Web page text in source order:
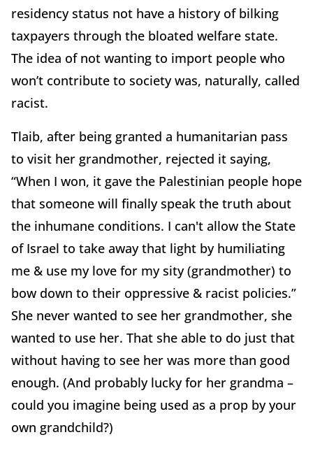
residency status not have a history of bilking
taxpayers through the bloated welfare state.
The idea of not wanting to import people who
won’t contribute to society was, naturally, called
racist.
Tlaib, after being granted a humanitarian pass
to visit her grandmother, rejected it saying,
“When I won, it gave the Palestinian people hope
that someone will finally speak the truth about
the inhumane conditions. I can't allow the State
of Israel to take away that light by humiliating
me & use my love for my sity (grandmother) to
bow down to their oppressive & racist policies.”
She never wanted to see her grandmother, she
wanted to use her. That she able to do just that
without having to see her was more than good
enough. (And probably lucky for her grandma –
could you imagine being used as a prop by your
own grandchild?)